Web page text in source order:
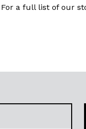
For a full list of our